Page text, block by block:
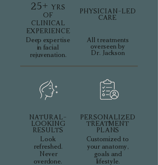
25+ YRS
OF
CLINICAL
EXPERIENCE
Deep expertise
in facial
rejuvenation.
NATURAL-
LOOKING
RESULTS
Look
refreshed.
Never
overdone.
PHYSICIAN-LED
CARE
All treatments
overseen by
Dr. Jackson
PERSONALIZED
TREATMENT
PLANS
Customized to
your anatomy,
goals and
lifestyle.